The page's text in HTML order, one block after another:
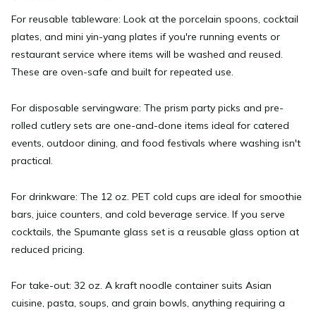
For reusable tableware: Look at the porcelain spoons, cocktail
plates, and mini yin-yang plates if you're running events or
restaurant service where items will be washed and reused.
These are oven-safe and built for repeated use.
For disposable servingware: The prism party picks and pre-
rolled cutlery sets are one-and-done items ideal for catered
events, outdoor dining, and food festivals where washing isn't
practical.
For drinkware: The 12 oz. PET cold cups are ideal for smoothie
bars, juice counters, and cold beverage service. If you serve
cocktails, the Spumante glass set is a reusable glass option at
reduced pricing.
For take-out: 32 oz. A kraft noodle container suits Asian
cuisine, pasta, soups, and grain bowls, anything requiring a